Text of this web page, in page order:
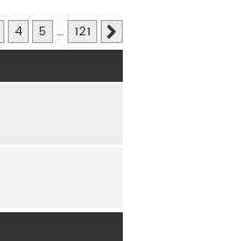
4 5 … 121